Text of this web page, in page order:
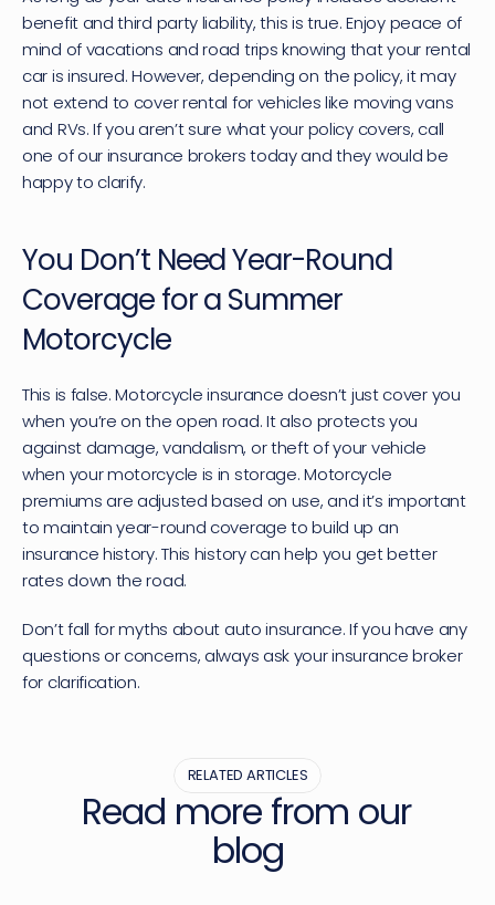
benefit and third party liability, this is true. Enjoy peace of
mind of vacations and road trips knowing that your rental
car is insured. However, depending on the policy, it may
not extend to cover rental for vehicles like moving vans
and RVs. If you aren’t sure what your policy covers, call
one of our insurance brokers today and they would be
happy to clarify.
You Don’t Need Year-Round
Coverage for a Summer
Motorcycle
This is false. Motorcycle insurance doesn’t just cover you
when you’re on the open road. It also protects you
against damage, vandalism, or theft of your vehicle
when your motorcycle is in storage. Motorcycle
premiums are adjusted based on use, and it’s important
to maintain year-round coverage to build up an
insurance history. This history can help you get better
rates down the road.
Don’t fall for myths about auto insurance. If you have any
questions or concerns, always ask your insurance broker
for clarification.
RELATED ARTICLES
Read more from our
blog